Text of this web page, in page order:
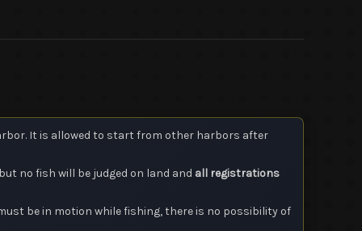
It is allowed to start from other harbors after
no fish will be judged on land and all registrations
be in motion while fishing, there is no possibility of